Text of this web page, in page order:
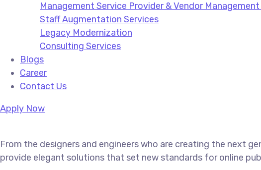
Management Service Provider & Vendor
Staff Augmentation Services
Legacy Modernization
Consulting Services
Blogs
Career
Contact Us
Apply Now
From the designers and engineers who are creating the next
provide elegant solutions that set new standards for online